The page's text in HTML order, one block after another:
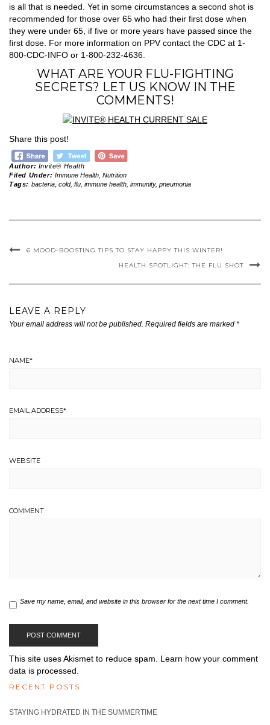
is all that is needed. Yet in some circumstances a second shot is
recommended for those over 65 who had their first dose when
they were under 65, if five or more years have passed since the
first dose. For more information on PPV contact the CDC at 1-
800-CDC-INFO or 1-800-232-4636.
WHAT ARE YOUR FLU-FIGHTING
SECRETS? LET US KNOW IN THE
COMMENTS!
Share this post!
Author: Invite® Health
Filed Under: Immune Health, Nutrition
Tags: bacteria, cold, flu, immune health, immunity, pneumonia
6 MOOD-BOOSTING TIPS TO STAY HAPPY THIS WINTER!
HEALTH SPOTLIGHT: THE FLU SHOT
LEAVE A REPLY
Your email address will not be published. Required fields are marked *
NAME*
EMAIL ADDRESS*
WEBSITE
COMMENT
Save my name, email, and website in this browser for the next time I comment.
This site uses Akismet to reduce spam. Learn how your comment
data is processed.
RECENT POSTS
STAYING HYDRATED IN THE SUMMERTIME